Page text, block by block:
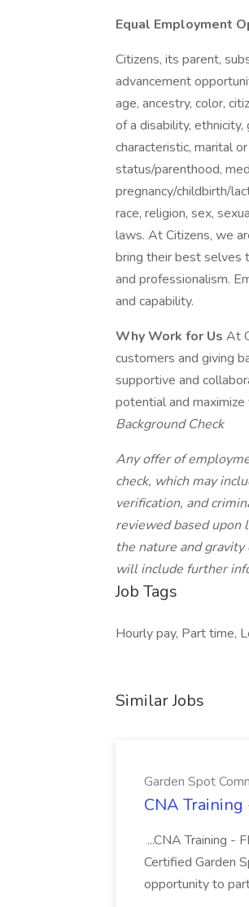
Equal Employment
Citizens, its parent,
advancement
age, ancestry, color,
of a disability,
characteristic, marital
status/parenthood,
pregnancy/childbirth/
race, religion, sex,
laws. At Citizens, we
bring their best selves
and professionalism.
and capability.
Why Work for Us At
customers and giving
supportive and
potential and
Background Check
Any offer of
check, which may
verification, and
reviewed based upon
the nature and
will include further
Job Tags
Hourly pay, Part time,
Similar Jobs
Garden Spot
CNA Training
...CNA Training -
Certified Garden
opportunity to